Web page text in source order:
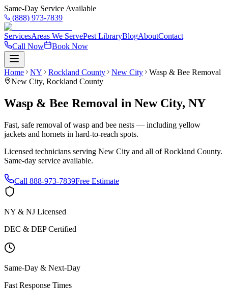
Same-Day Service Available
(888) 973-7839
ServicesAreas We ServePest LibraryBlogAboutContact
Call Now
Book Now
Home NY Rockland County New City
Wasp & Bee Removal
New City, Rockland County
Wasp & Bee Removal in New City, NY
Fast, safe removal of wasp and bee nests — including yellow
jackets and hornets in hard-to-reach spots.
Licensed technicians serving New City and all ofRockland County.
Same-day service available.
Call 888-973-7839Free Estimate
NY & NJ Licensed
DEC & DEP Certified
Same-Day & Next-Day
Fast Response Times